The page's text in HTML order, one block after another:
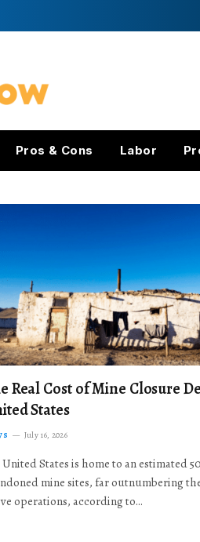
Pros & Cons Labor
Real Cost of Mine Closure
States
July 16, 2026
United States is home to an estimated
mine sites, far outnumbering
operations, according to…